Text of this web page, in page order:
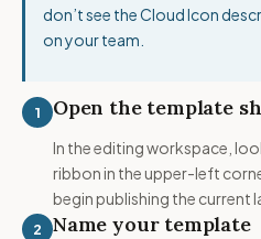
don’t see the Cloud Icon
on your team.
1 Open the template
In the editing workspace,
ribbon in the upper-left
begin publishing the current
2 Name your template